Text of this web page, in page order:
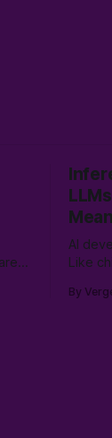
AI
Like
By